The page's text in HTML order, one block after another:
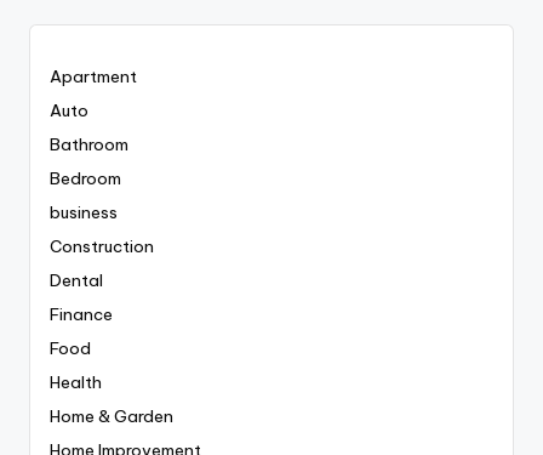
Apartment
Auto
Bathroom
Bedroom
business
Construction
Dental
Finance
Food
Health
Home & Garden
Home Improvement